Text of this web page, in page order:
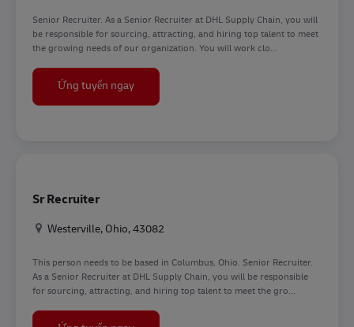
Senior Recruiter. As a Senior Recruiter at DHL Supply Chain, you will
be responsible for sourcing, attracting, and hiring top talent to meet
the growing needs of our organization. You will work clo...
Ứng tuyển ngaySr Recruiter
Sr Recruiter
Địa điểm
Westerville, Ohio, 43082
This person needs to be based in Columbus, Ohio. Senior Recruiter.
As a Senior Recruiter at DHL Supply Chain, you will be responsible
for sourcing, attracting, and hiring top talent to meet the gro...